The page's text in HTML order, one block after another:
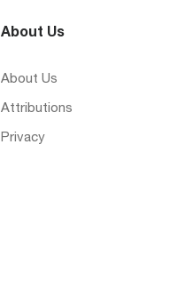
About Us
About Us
Attributions
Privacy